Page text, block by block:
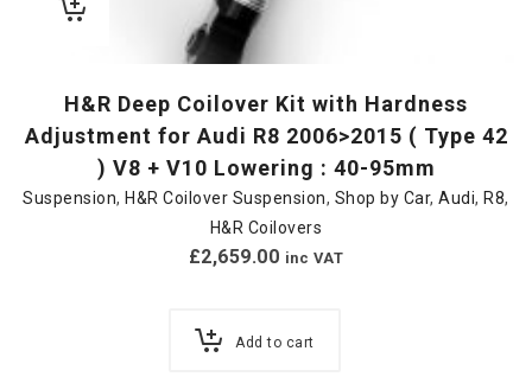
H&R Deep Coilover Kit with Hardness
Adjustment for Audi R8 2006>2015 ( Type 42
) V8 + V10 Lowering : 40-95mm
Suspension, H&R Coilover Suspension, Shop by Car,Audi, R8,
H&R Coilovers
£2,659.00 inc VAT
Add to cart